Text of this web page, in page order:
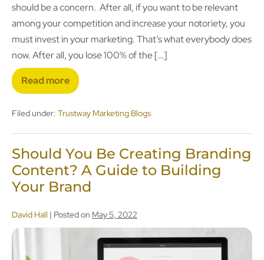
should be a concern. After all, if you want to be relevant
among your competition and increase your notoriety, you
must invest in your marketing. That’s what everybody does
now. After all, you lose 100% of the […]
Read more
Filed under: Trustway Marketing Blogs
Should You Be Creating Branding
Content? A Guide to Building
Your Brand
David Hall | Posted on May 5, 2022